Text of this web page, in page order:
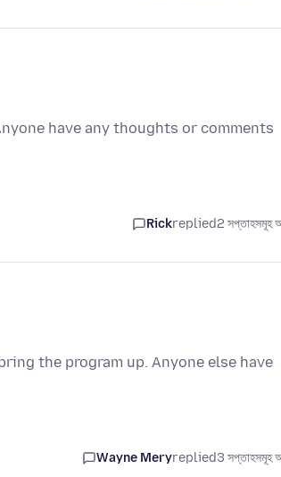
have any thoughts or comments
Rickreplied2 সপ্তাহসমূহ
the program up. Anyone else have
Wayne Meryreplied3 সপ্তাহসমূহ